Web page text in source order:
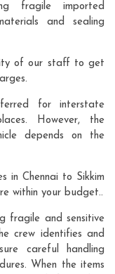
fragile imported
and sealing
of our staff to get
for interstate
However, the
depends on the
in Chennai to Sikkim
within your budget..
fragile and sensitive
crew identifies and
careful handling
When the items